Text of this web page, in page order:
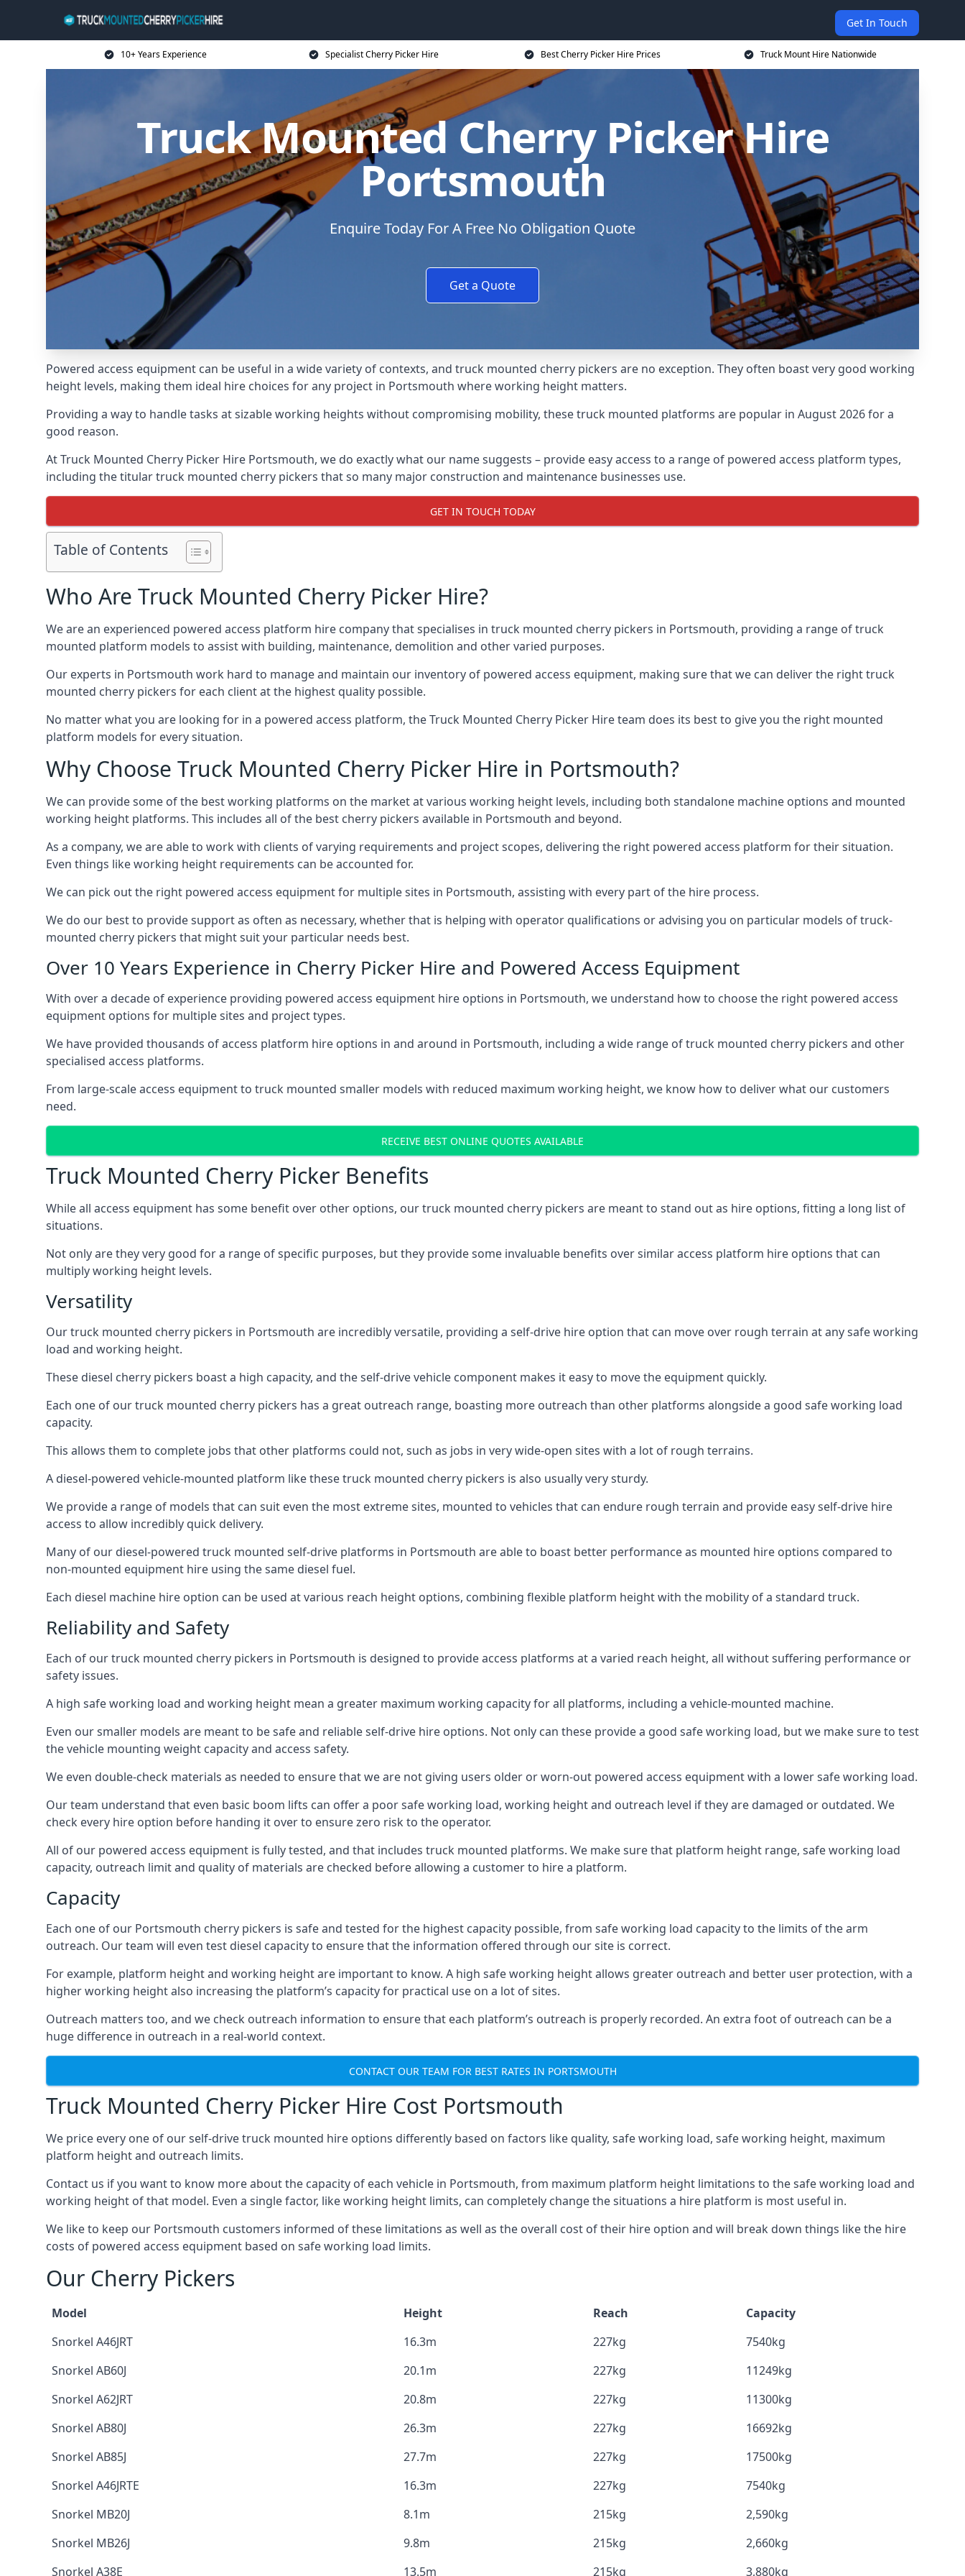
Get In Touch
10+ Years Experience Specialist Cherry Picker Hire Best Cherry Picker Hire Prices Truck Mount Hire Nationwide
Truck Mounted Cherry Picker Hire
Portsmouth
Enquire Today For A Free No Obligation Quote
Get a Quote
Powered access equipment can be useful in a wide variety of contexts, and truck mounted cherry pickers are no exception. They often boast very good working
height levels, making them ideal hire choices for any project in Portsmouth where working height matters.
Providing a way to handle tasks at sizable working heights without compromising mobility, these truck mounted platforms are popular in August 2026 for a
good reason.
At Truck Mounted Cherry Picker Hire Portsmouth, we do exactly what our name suggests – provide easy access to a range of powered access platform types,
including the titular truck mounted cherry pickers that so many major construction and maintenance businesses use.
GET IN TOUCH TODAY
Table of Contents
Who Are Truck Mounted Cherry Picker Hire?
We are an experienced powered access platform hire company that specialises in truck mounted cherry pickers in Portsmouth, providing a range of truck
mounted platform models to assist with building, maintenance, demolition and other varied purposes.
Our experts in Portsmouth work hard to manage and maintain our inventory of powered access equipment, making sure that we can deliver the right truck
mounted cherry pickers for each client at the highest quality possible.
No matter what you are looking for in a powered access platform, the Truck Mounted Cherry Picker Hire team does its best to give you the right mounted
platform models for every situation.
Why Choose Truck Mounted Cherry Picker Hire in Portsmouth?
We can provide some of the best working platforms on the market at various working height levels, including both standalone machine options and mounted
working height platforms. This includes all of the best cherry pickers available in Portsmouth and beyond.
As a company, we are able to work with clients of varying requirements and project scopes, delivering the right powered access platform for their situation.
Even things like working height requirements can be accounted for.
We can pick out the right powered access equipment for multiple sites in Portsmouth, assisting with every part of the hire process.
We do our best to provide support as often as necessary, whether that is helping with operator qualifications or advising you on particular models of truck-
mounted cherry pickers that might suit your particular needs best.
Over 10 Years Experience in Cherry Picker Hire and Powered Access Equipment
With over a decade of experience providing powered access equipment hire options in Portsmouth, we understand how to choose the right powered access
equipment options for multiple sites and project types.
We have provided thousands of access platform hire options in and around in Portsmouth, including a wide range of truck mounted cherry pickers and other
specialised access platforms.
From large-scale access equipment to truck mounted smaller models with reduced maximum working height, we know how to deliver what our customers
need.
RECEIVE BEST ONLINE QUOTES AVAILABLE
Truck Mounted Cherry Picker Benefits
While all access equipment has some benefit over other options, our truck mounted cherry pickers are meant to stand out as hire options, fitting a long list of
situations.
Not only are they very good for a range of specific purposes, but they provide some invaluable benefits over similar access platform hire options that can
multiply working height levels.
Versatility
Our truck mounted cherry pickers in Portsmouth are incredibly versatile, providing a self-drive hire option that can move over rough terrain at any safe working
load and working height.
These diesel cherry pickers boast a high capacity, and the self-drive vehicle component makes it easy to move the equipment quickly.
Each one of our truck mounted cherry pickers has a great outreach range, boasting more outreach than other platforms alongside a good safe working load
capacity.
This allows them to complete jobs that other platforms could not, such as jobs in very wide-open sites with a lot of rough terrains.
A diesel-powered vehicle-mounted platform like these truck mounted cherry pickers is also usually very sturdy.
We provide a range of models that can suit even the most extreme sites, mounted to vehicles that can endure rough terrain and provide easy self-drive hire
access to allow incredibly quick delivery.
Many of our diesel-powered truck mounted self-drive platforms in Portsmouth are able to boast better performance as mounted hire options compared to
non-mounted equipment hire using the same diesel fuel.
Each diesel machine hire option can be used at various reach height options, combining flexible platform height with the mobility of a standard truck.
Reliability and Safety
Each of our truck mounted cherry pickers in Portsmouth is designed to provide access platforms at a varied reach height, all without suffering performance or
safety issues.
A high safe working load and working height mean a greater maximum working capacity for all platforms, including a vehicle-mounted machine.
Even our smaller models are meant to be safe and reliable self-drive hire options. Not only can these provide a good safe working load, but we make sure to test
the vehicle mounting weight capacity and access safety.
We even double-check materials as needed to ensure that we are not giving users older or worn-out powered access equipment with a lower safe working load.
Our team understand that even basic boom lifts can offer a poor safe working load, working height and outreach level if they are damaged or outdated. We
check every hire option before handing it over to ensure zero risk to the operator.
All of our powered access equipment is fully tested, and that includes truck mounted platforms. We make sure that platform height range, safe working load
capacity, outreach limit and quality of materials are checked before allowing a customer to hire a platform.
Capacity
Each one of our Portsmouth cherry pickers is safe and tested for the highest capacity possible, from safe working load capacity to the limits of the arm
outreach. Our team will even test diesel capacity to ensure that the information offered through our site is correct.
For example, platform height and working height are important to know. A high safe working height allows greater outreach and better user protection, with a
higher working height also increasing the platform’s capacity for practical use on a lot of sites.
Outreach matters too, and we check outreach information to ensure that each platform’s outreach is properly recorded. An extra foot of outreach can be a
huge difference in outreach in a real-world context.
CONTACT OUR TEAM FOR BEST RATES IN PORTSMOUTH
Truck Mounted Cherry Picker Hire Cost Portsmouth
We price every one of our self-drive truck mounted hire options differently based on factors like quality, safe working load, safe working height, maximum
platform height and outreach limits.
Contact us if you want to know more about the capacity of each vehicle in Portsmouth, from maximum platform height limitations to the safe working load and
working height of that model. Even a single factor, like working height limits, can completely change the situations a hire platform is most useful in.
We like to keep our Portsmouth customers informed of these limitations as well as the overall cost of their hire option and will break down things like the hire
costs of powered access equipment based on safe working load limits.
Our Cherry Pickers
Model Height Reach
Capacity
Snorkel A46JRT
16.3m 227kg
7540kg
Snorkel AB60J
20.1m 227kg
11249kg
Snorkel A62JRT
20.8m 227kg
11300kg
Snorkel AB80J
26.3m 227kg
16692kg
Snorkel AB85J
27.7m 227kg
17500kg
Snorkel A46JRTE
16.3m 227kg
7540kg
Snorkel MB20J
8.1m 215kg
2,590kg
Snorkel MB26J
9.8m 215kg
2,660kg
Snorkel A38E
13.5m 215kg 3,880kg